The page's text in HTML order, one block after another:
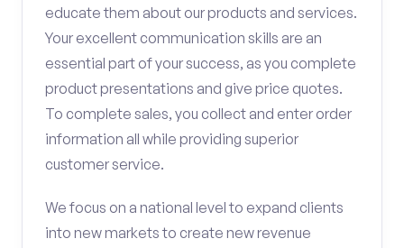
educate them about our products and services.
Your excellent communication skills are an
essential part of your success, as you complete
product presentations and give price quotes.
To complete sales, you collect and enter order
information all while providing superior
customer service.
We focus on a national level to expand clients
into new markets to create new revenue